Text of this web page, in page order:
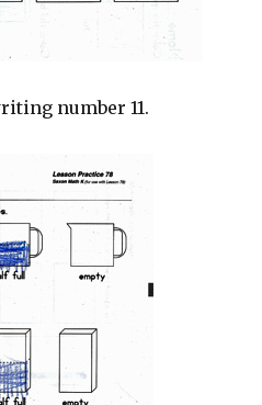
number 11.